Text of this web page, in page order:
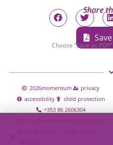
Share
Choose “Save as
2026momentum
privacy
accessibility
child protection
+353 86 2606304